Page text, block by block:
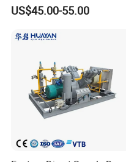
Workshop Tasks
US$45.00-55.00